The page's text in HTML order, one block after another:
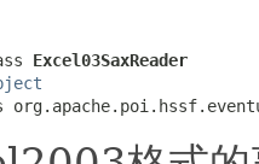
Excel03SaxReader